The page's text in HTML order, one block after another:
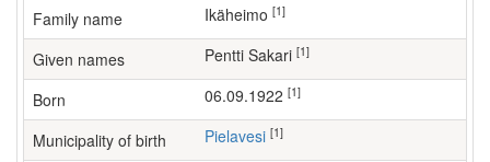
Family name Ikäheimo [1]
Given names Pentti Sakari [1]
Born 06.09.1922 [1]
Municipality of birth Pielavesi [1]